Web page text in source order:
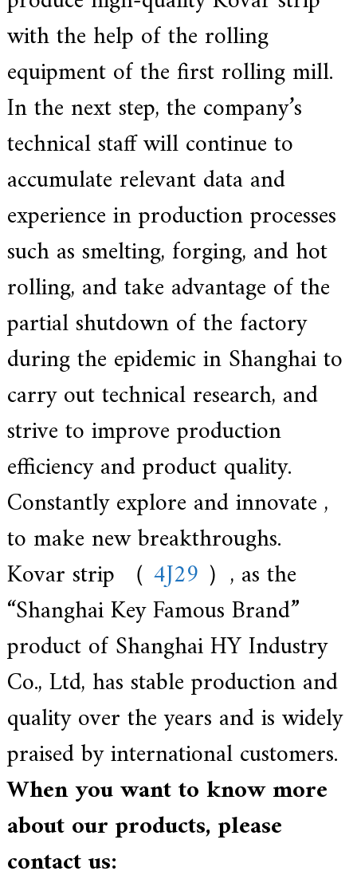
.
with the help of the rolling
equipment of the first rolling mill.
In the next step, the company’s
technical staff will continue to
accumulate relevant data and
experience in production processes
such as smelting, forging, and hot
rolling, and take advantage of the
partial shutdown of the factory
during the epidemic in Shanghai to
carry out technical research, and
strive to improve production
efficiency and product quality.
Constantly explore and innovate ,
to make new breakthroughs.
Kovar strip （ 4J29 ）, as the
“Shanghai Key Famous Brand”
product of Shanghai HY Industry
Co., Ltd, has stable production and
quality over the years and is widely
praised by international customers.
When you want to know more
about our products, please
contact us: